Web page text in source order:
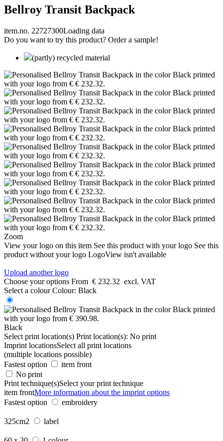
Bellroy Transit Backpack
item.no. 22727300Loading data
Do you want to try this product? Order a sample!
(partly) recycled material
Zoom
View your logo on this item See this product with your logo See this
product without your logo LogoView isn't available
Upload another logo
Choose your options From € 232.32 excl. VAT
Select a colour Colour: Black
Black
Select print location(s) Print location(s): No print
Imprint locationsSelect all print locations
(multiple locations possible)
Fastest option
item front
No print
Print technique(s)Select your print technique
item frontMore information about the imprint options
Fastest option
embroidery
325cm2 label